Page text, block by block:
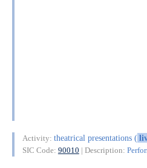
Activity: theatrical presentations (
SIC Code: 90010 | Description: